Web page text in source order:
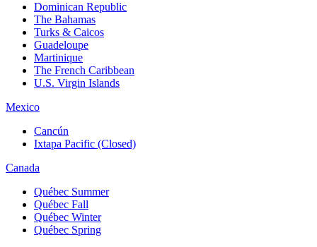
Dominican Republic
The Bahamas
Turks & Caicos
Guadeloupe
Martinique
The French Caribbean
U.S. Virgin Islands
Mexico
Cancún
Ixtapa Pacific (Closed)
Canada
Québec Summer
Québec Fall
Québec Winter
Québec Spring